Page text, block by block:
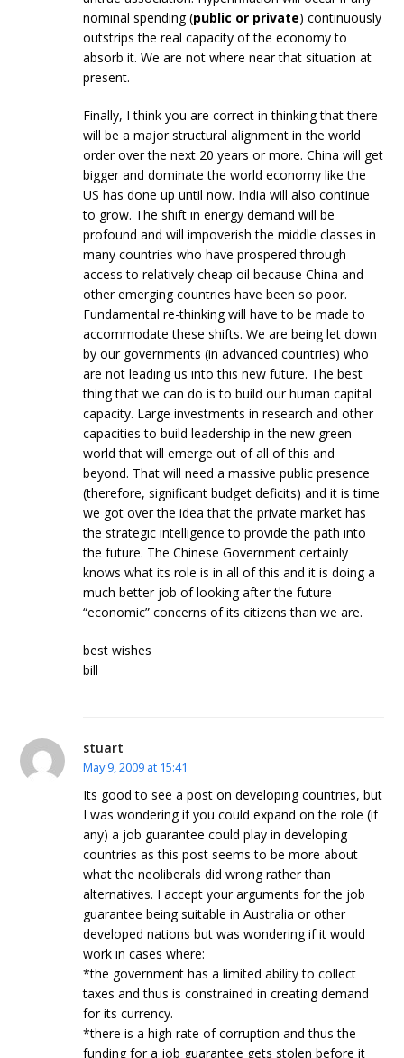
nominal spending (public or private) continuously
outstrips the real capacity of the economy to
absorb it. We are not where near that situation at
present.
Finally, I think you are correct in thinking that there
will be a major structural alignment in the world
order over the next 20 years or more. China will get
bigger and dominate the world economy like the
US has done up until now. India will also continue
to grow. The shift in energy demand will be
profound and will impoverish the middle classes in
many countries who have prospered through
access to relatively cheap oil because China and
other emerging countries have been so poor.
Fundamental re-thinking will have to be made to
accommodate these shifts. We are being let down
by our governments (in advanced countries) who
are not leading us into this new future. The best
thing that we can do is to build our human capital
capacity. Large investments in research and other
capacities to build leadership in the new green
world that will emerge out of all of this and
beyond. That will need a massive public presence
(therefore, significant budget deficits) and it is time
we got over the idea that the private market has
the strategic intelligence to provide the path into
the future. The Chinese Government certainly
knows what its role is in all of this and it is doing a
much better job of looking after the future
“economic” concerns of its citizens than we are.
best wishes
bill
stuart
May 9, 2009 at 15:41
Its good to see a post on developing countries, but
I was wondering if you could expand on the role (if
any) a job guarantee could play in developing
countries as this post seems to be more about
what the neoliberals did wrong rather than
alternatives. I accept your arguments for the job
guarantee being suitable in Australia or other
developed nations but was wondering if it would
work in cases where:
*the government has a limited ability to collect
taxes and thus is constrained in creating demand
for its currency.
*there is a high rate of corruption and thus the
funding for a job guarantee gets stolen before it